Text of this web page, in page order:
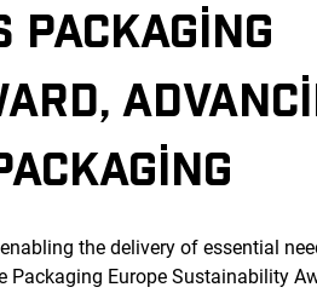
PACKAGING
the delivery of essential
Europe Sustainability